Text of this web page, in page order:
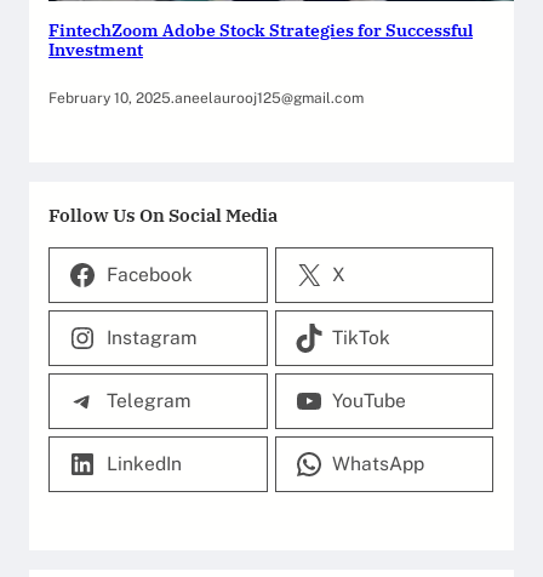
FintechZoom Adobe Stock Strategies for Successful
Investment
February 10, 2025.aneelaurooj125@gmail.com
Follow Us On Social Media
Facebook X
Instagram TikTok
Telegram YouTube
LinkedIn WhatsApp